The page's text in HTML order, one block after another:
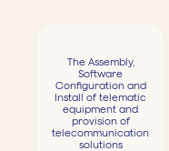
The Assembly,
Software
Configuration and
Install of telematic
equipment and
provision of
telecommunication
solutions